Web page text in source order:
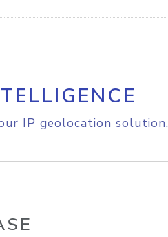
IP geolocation solution.